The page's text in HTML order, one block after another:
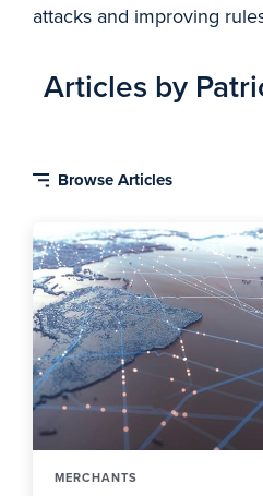
attacks and improving
Articles by
MERCHANTS